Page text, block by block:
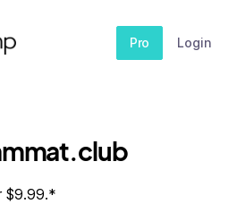
Pro Login
$9.99.*